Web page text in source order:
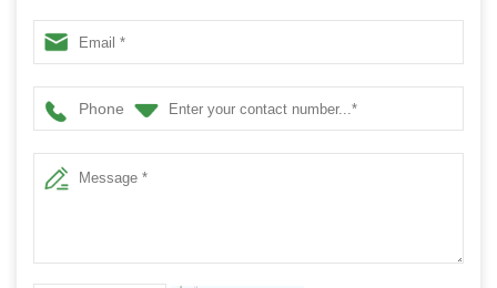
knitting cotton men socks
Phone